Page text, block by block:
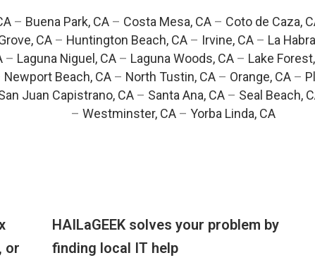
– Buena Park, CA – Costa Mesa, CA – Coto de Caza,
CA– Huntington Beach, CA– Irvine, CA– La
– Laguna Niguel, CA – Laguna Woods, CA – Lake
Newport Beach, CA– North Tustin, CA– Orange, CA–
Juan Capistrano, CA– Santa Ana, CA– Seal Beach,
– Westminster, CA – Yorba Linda, CA
or
HAILaGEEK solves your problem by
finding local IT help